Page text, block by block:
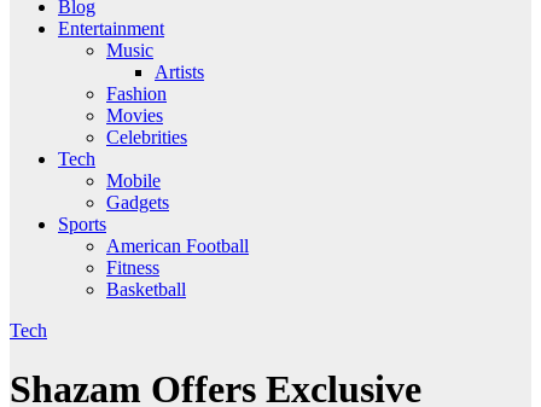
Blog
Entertainment
Music
Artists
Fashion
Movies
Celebrities
Tech
Mobile
Gadgets
Sports
American Football
Fitness
Basketball
Tech
Shazam Offers Exclusive